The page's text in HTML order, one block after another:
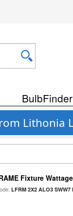
BulbFinder
Lithonia
Fixture
LFRM 2X2 ALO3 SWW7